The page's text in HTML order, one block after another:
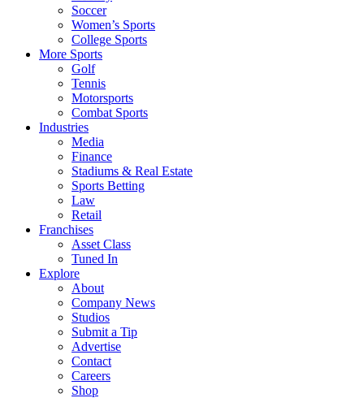
Soccer
Women’s Sports
College Sports
More Sports
Golf
Tennis
Motorsports
Combat Sports
Industries
Media
Finance
Stadiums & Real Estate
Sports Betting
Law
Retail
Franchises
Asset Class
Tuned In
Explore
About
Company News
Studios
Submit a Tip
Advertise
Contact
Careers
Shop